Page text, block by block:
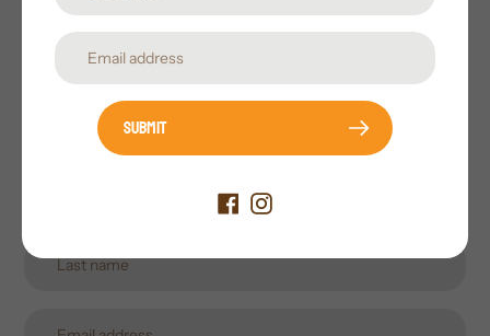
Subscribe to our newsletter
Submit